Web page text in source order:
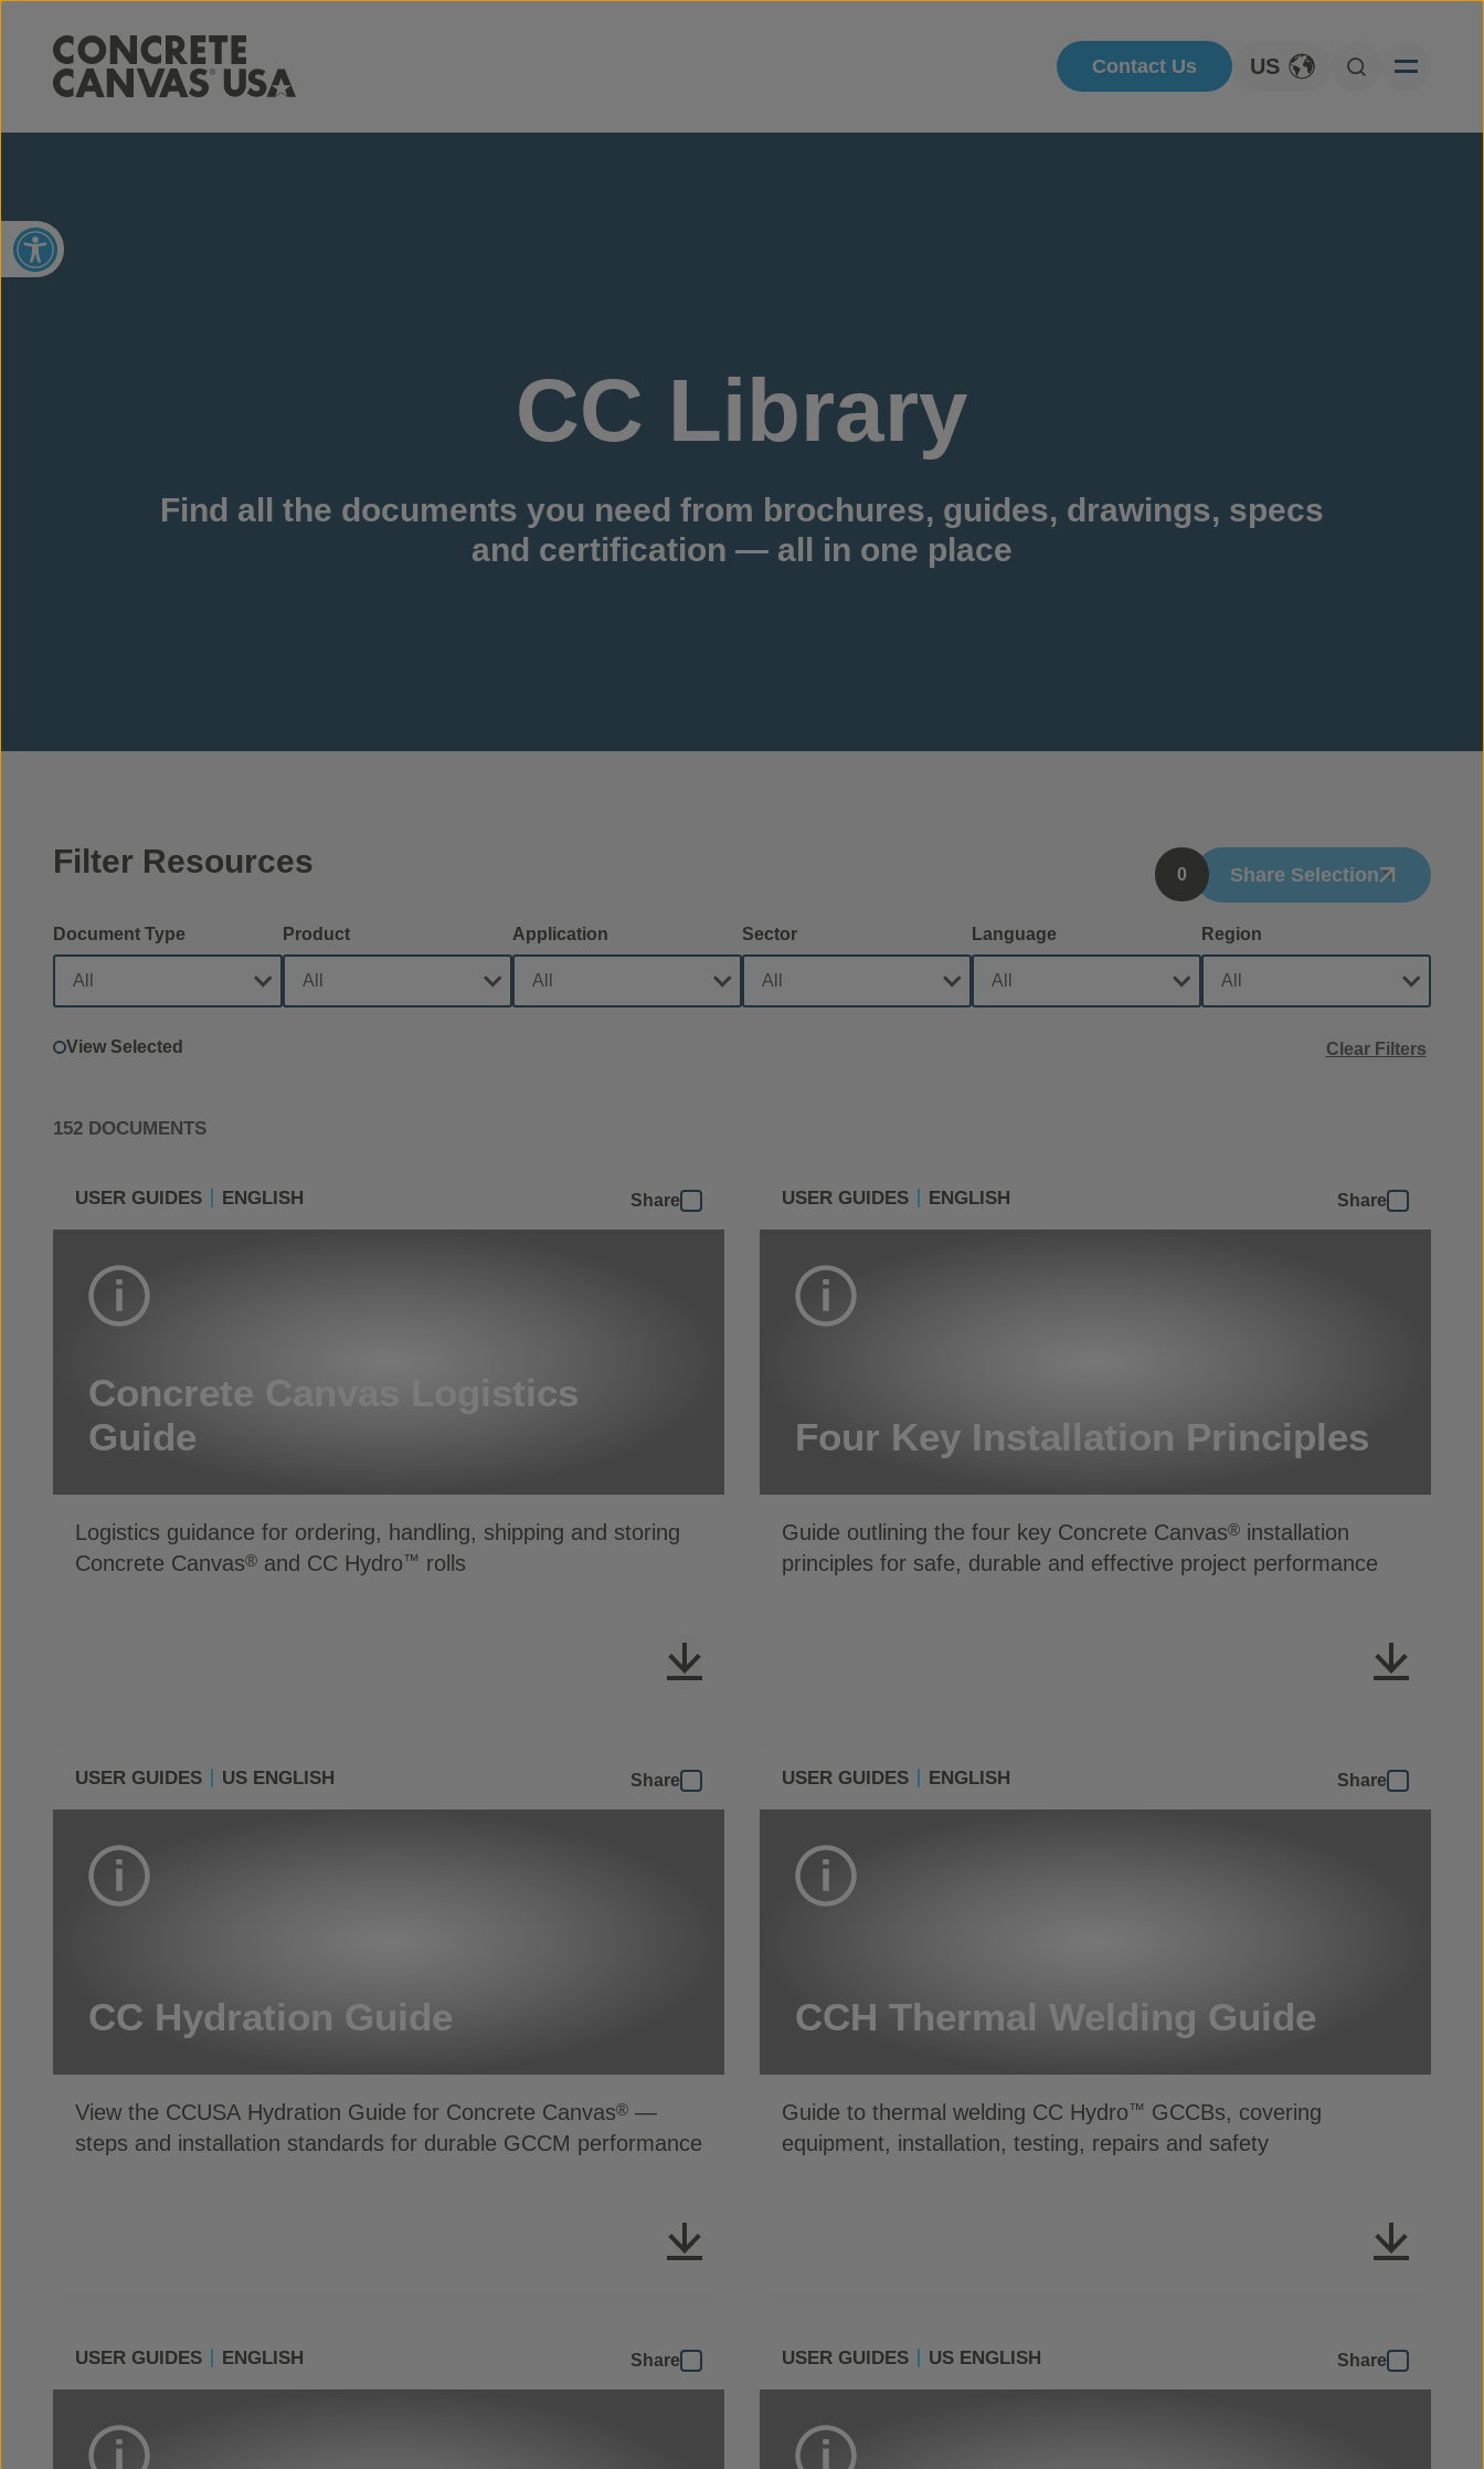
Contact Us
Toggle Language
US
Open Search
Open toolbar
CC Library
Find all the documents you need from brochures, guides, drawings, specs
and certification — all in one place
Filter Resources 0 Share Selection
Document Type Product Application Sector Language Region
View Selected Clear Filters
152 DOCUMENTS
USER GUIDES ENGLISH Share
Concrete Canvas Logistics
Guide
Logistics guidance for ordering, handling, shipping and storing
Concrete Canvas® and CC Hydro™ rolls
USER GUIDES ENGLISH Share
Four Key Installation Principles
Guide outlining the four key Concrete Canvas® installation
principles for safe, durable and effective project performance
USER GUIDES US ENGLISH Share
CC Hydration Guide
View the CCUSA Hydration Guide for Concrete Canvas® —
steps and installation standards for durable GCCM performance
USER GUIDES ENGLISH Share
CCH Thermal Welding Guide
Guide to thermal welding CC Hydro™ GCCBs, covering
equipment, installation, testing, repairs and safety
USER GUIDES ENGLISH Share USER GUIDES US ENGLISH Share